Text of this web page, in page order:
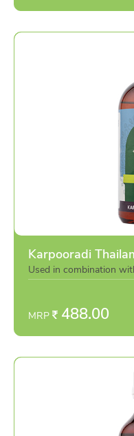
Karpooradi
Used in combination
individually as per the
MRP 488.00